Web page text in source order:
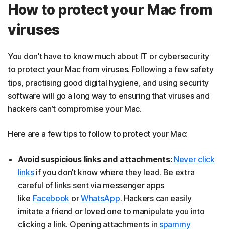
How to protect your Mac from
viruses
You don’t have to know much about IT or cybersecurity
to protect your Mac from viruses. Following a few safety
tips, practising good digital hygiene, and using security
software will go a long way to ensuring that viruses and
hackers can’t compromise your Mac.
Here are a few tips to follow to protect your Mac:
Avoid suspicious links and attachments: Never click
linksif you don’t know where they lead. Be extra
careful of links sent via messenger apps
like Facebook orWhatsApp. Hackers can easily
imitate a friend or loved one to manipulate you into
clicking a link. Opening attachments in spammy